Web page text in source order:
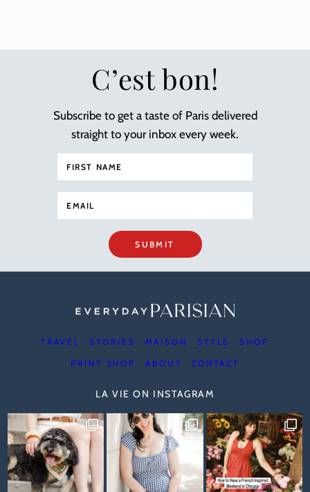
C’est bon!
Subscribe to get a taste of Paris delivered
straight to your inbox every week.
SUBMIT
TRAVEL STORIES MAISON STYLE SHOP
PRINT SHOP ABOUT CONTACT
LA VIE ON INSTAGRAM